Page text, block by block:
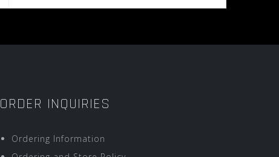
ORDER INQUIRIES
Ordering Information